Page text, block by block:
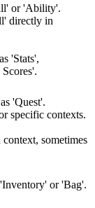
or 'Ability'.
directly in
'Stats',
'Quest'.
specific contexts.
sometimes
or 'Bag'.